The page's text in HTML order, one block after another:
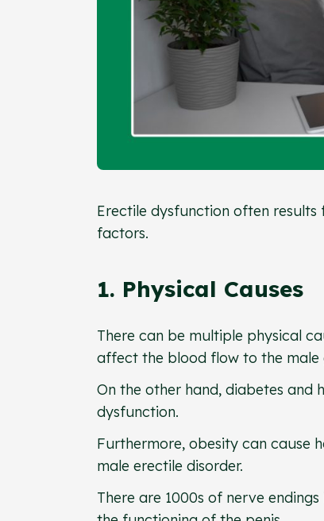
Erectile dysfunction often
factors.
1. Physical Causes
There can be multiple physical
affect the blood flow to the male
On the other hand, diabetes and
dysfunction.
Furthermore, obesity can cause
male erectile disorder.
There are 1000s of nerve